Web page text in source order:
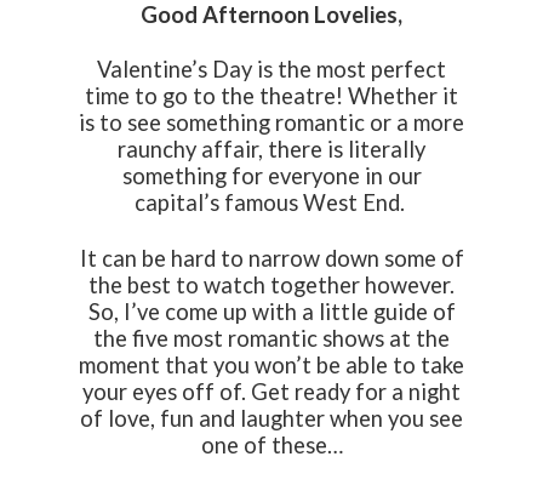
Good Afternoon Lovelies,
Valentine’s Day is the most perfect
time to go to the theatre! Whether it
is to see something romantic or a more
raunchy affair, there is literally
something for everyone in our
capital’s famous West End.
It can be hard to narrow down some of
the best to watch together however.
So, I’ve come up with a little guide of
the five most romantic shows at the
moment that you won’t be able to take
your eyes off of. Get ready for a night
of love, fun and laughter when you see
one of these…